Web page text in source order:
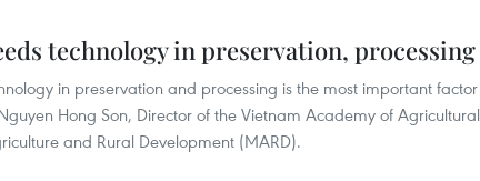
technology in preservation, processing
in preservation and processing is the most important factor
Hong Son, Director of the Vietnam Academy of Agricultural
and Rural Development (MARD).